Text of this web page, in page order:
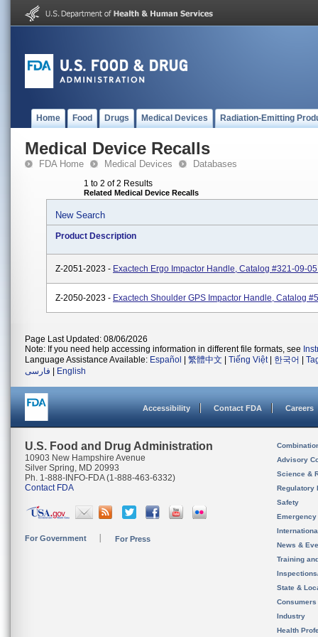
Home Food Drugs Medical Devices Radiation-Emitting
Medical Device Recalls
FDA Home Medical Devices Databases
1 to 2 of 2 Results
Related Medical Device Recalls
New Search
Product Description
Z-2051-2023 - Exactech Ergo Impactor Handle, Catalog #321-09-
Z-2050-2023 - Exactech Shoulder GPS Impactor Handle, Catalog
Page Last Updated: 08/06/2026
Note: If you need help accessing information in different file formats, see
Language Assistance Available: Español 繁體中文 Tiếng Việt| 한국어
فارسی
English
Accessibility Contact FDA Careers
U.S. Food and Drug Administration
10903 New Hampshire Avenue
Silver Spring, MD 20993
Ph. 1-888-INFO-FDA (1-888-463-6332)
Contact FDA
For Government For Press
Advisory
Science &
Regulatory
Safety
News &
Training
State &
Consumers
Industry
Health